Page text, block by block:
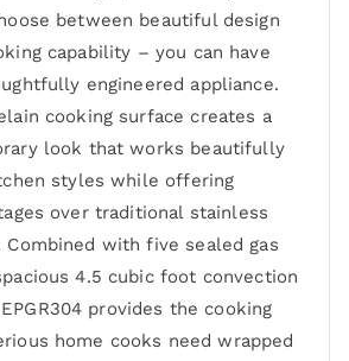
between beautiful design
capability – you can have
engineered appliance.
cooking surface creates a
look that works beautifully
styles while offering
over traditional stainless
with five sealed gas
4.5 cubic foot convection
provides the cooking
home cooks need wrapped